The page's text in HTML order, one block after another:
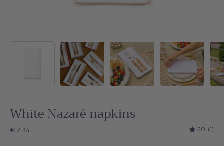
White Nazaré napkins
€12.34 5.0 (1)